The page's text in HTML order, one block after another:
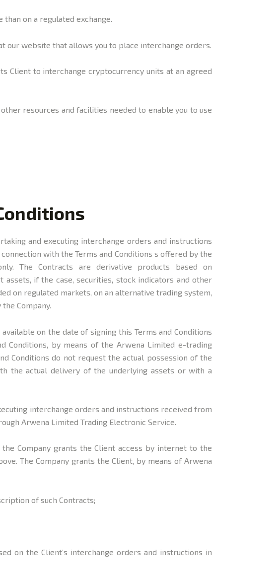
than on a regulated exchange.
our website that allows you to place interchange orders.
Client to interchange cryptocurrency units at an agreed
resources and facilities needed to enable you to use
and executing interchange orders and instructions
with the Terms and Conditions s offered by the
The Contracts are derivative products based on
if the case, securities, stock indicators and other
on regulated markets, on an alternative trading system,
Company.
on the date of signing this Terms and Conditions
Conditions, by means of the Arwena Limited e-trading
Conditions do not request the actual possession of the
the actual delivery of the underlying assets or with a
interchange orders and instructions received from
Arwena Limited Trading Electronic Service.
Company grants the Client access by internet to the
The Company grants the Client, by means of Arwena
of such Contracts;
on the Client’s interchange orders and instructions in